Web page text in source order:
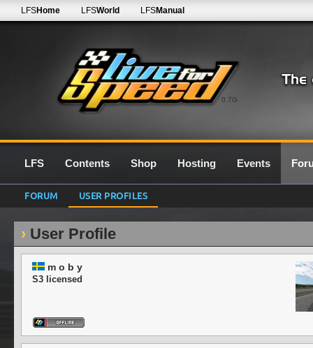
0.7G
LFSHome LFSWorld LFSManual
LFS Contents Shop Hosting Events
FORUM USER PROFILES
User Profile
m o b y
S3 licensed